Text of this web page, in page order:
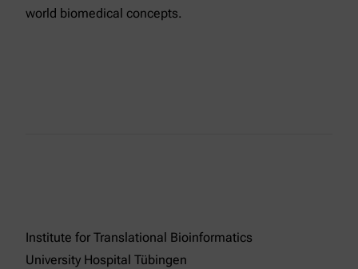
world biomedical concepts.
Institute for Translational Bioinformatics
University Hospital Tübingen